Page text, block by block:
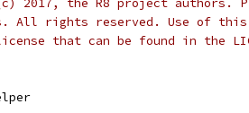
2017, the R8 project authors.
All rights reserved. Use of this
that can be found in the